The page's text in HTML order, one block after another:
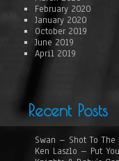
February 2020
January 2020
October 2019
June 2019
April 2019
Recent Posts
Swan – Shot To The
Ken Laszlo – Put